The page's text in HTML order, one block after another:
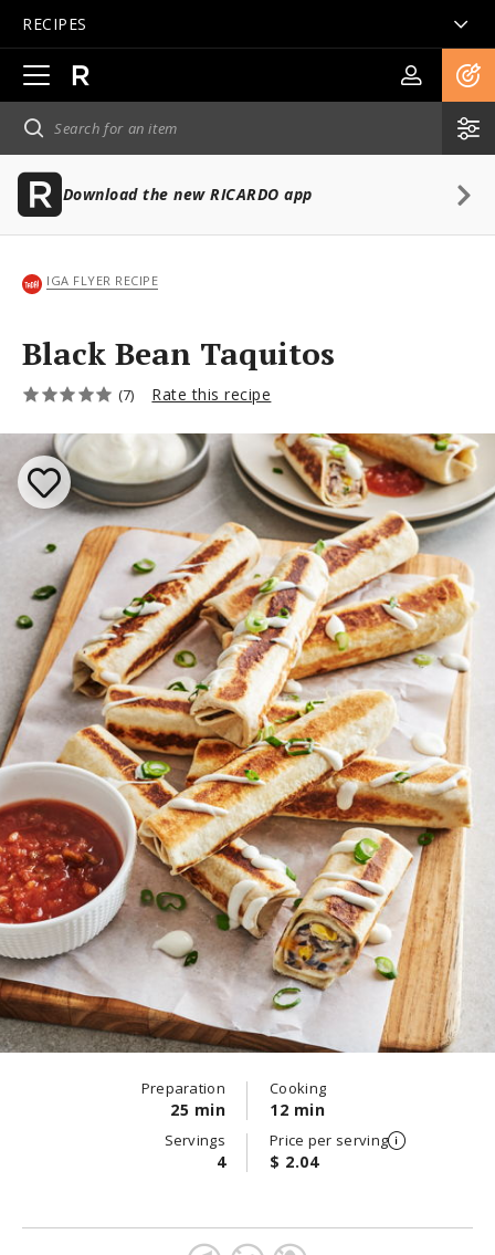
RECIPES
Open
main
navigation
Download the new RICARDO app
IGA FLYER RECIPE
Black Bean Taquitos
(7) Rate this recipe
Preparation
25 min
Cooking
12 min
Servings
4
Price per serving
$ 2.04